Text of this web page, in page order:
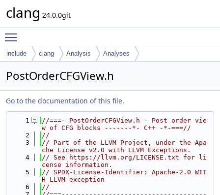
clang 24.0.0git
include clang Analysis Analyses
PostOrderCFGView.h
Go to the documentation of this file.
    1
//===- PostOrderCFGView.h - Post order vie
w of CFG blocks -------*- C++ -*-===//
    2
//
    3
// Part of the LLVM Project, under the Apa
che License v2.0 with LLVM Exceptions.
    4
// See https://llvm.org/LICENSE.txt for li
cense information.
    5
// SPDX-License-Identifier: Apache-2.0 WIT
H LLVM-exception
    6
//